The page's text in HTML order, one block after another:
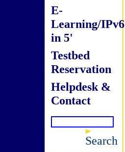
E-
Learning/IPv6
in 5'
Testbed
Reservation
Helpdesk &
Contact
Search